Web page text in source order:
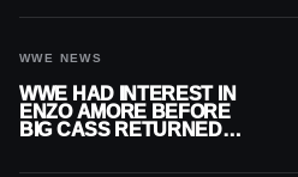
WWE NEWS
WWE HAD INTEREST IN
ENZO AMORE BEFORE
BIG CASS RETURNED